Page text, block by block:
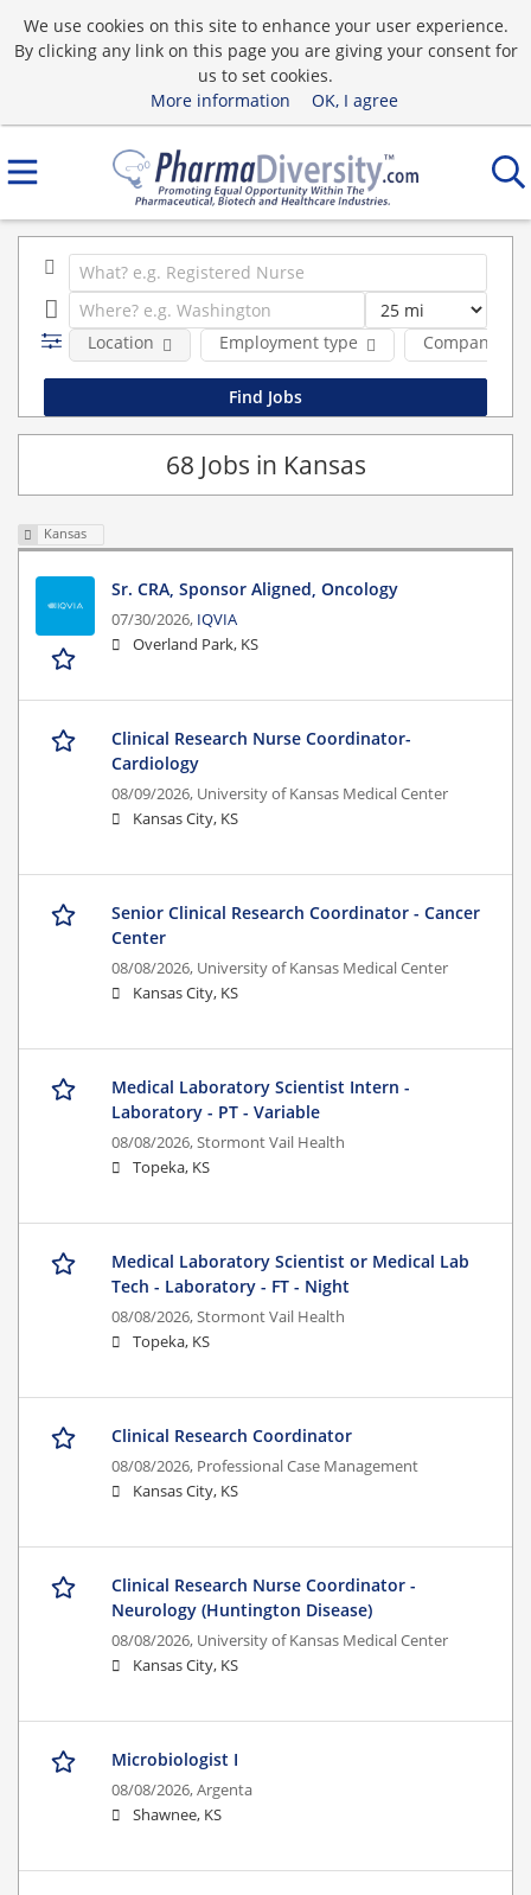
We use cookies on this site to enhance your user experience.
By clicking any link on this page you are giving your consent for
us to set cookies.
More information
OK, I agree
Employment type
Location Company
68 Jobs in Kansas
Kansas
Sr. CRA, Sponsor Aligned, Oncology
07/30/2026, IQVIA
Overland Park, KS
Clinical Research Nurse Coordinator-
Cardiology
08/09/2026, University of Kansas Medical Center
Kansas City, KS
Senior Clinical Research Coordinator - Cancer
Center
08/08/2026, University of Kansas Medical Center
Kansas City, KS
Medical Laboratory Scientist Intern -
Laboratory - PT - Variable
08/08/2026,Stormont Vail Health
Topeka, KS
Medical Laboratory Scientist or Medical Lab
Tech - Laboratory - FT - Night
08/08/2026,Stormont Vail Health
Topeka, KS
Clinical Research Coordinator
08/08/2026, Professional Case Management
Kansas City, KS
Clinical Research Nurse Coordinator -
Neurology (Huntington Disease)
08/08/2026, University of Kansas Medical Center
Kansas City, KS
Microbiologist I
08/08/2026,Argenta
Shawnee, KS